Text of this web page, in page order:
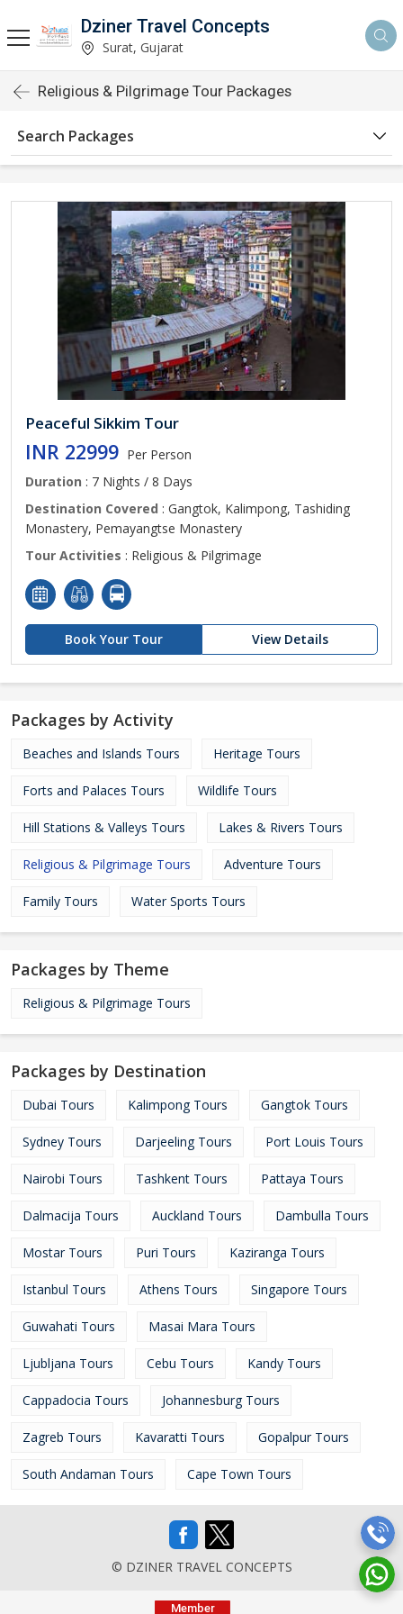
Dziner Travel Concepts
Surat, Gujarat
Religious & Pilgrimage Tour Packages
Search Packages
Peaceful Sikkim Tour
INR 22999 Per Person
Duration : 7 Nights / 8 Days
Destination Covered : Gangtok, Kalimpong, Tashiding
Monastery, Pemayangtse Monastery
Tour Activities : Religious & Pilgrimage
Book Your Tour View Details
Packages by Activity
Beaches and Islands Tours Heritage Tours
Forts and Palaces Tours Wildlife Tours
Hill Stations & Valleys Tours Lakes & Rivers Tours
Religious & Pilgrimage Tours Adventure Tours
Family Tours Water Sports Tours
Packages by Theme
Religious & Pilgrimage Tours
Packages by Destination
Dubai Tours Kalimpong Tours Gangtok Tours
Sydney Tours Darjeeling Tours Port Louis Tours
Nairobi Tours Tashkent Tours Pattaya Tours
Dalmacija Tours Auckland Tours Dambulla Tours
Mostar Tours Puri Tours Kaziranga Tours
Istanbul Tours Athens Tours Singapore Tours
Guwahati Tours Masai Mara Tours
Ljubljana Tours Cebu Tours Kandy Tours
Cappadocia Tours Johannesburg Tours
Zagreb Tours Kavaratti Tours Gopalpur Tours
South Andaman Tours Cape Town Tours
© DZINER TRAVEL CONCEPTS